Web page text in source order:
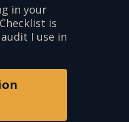
in your
is
I use in